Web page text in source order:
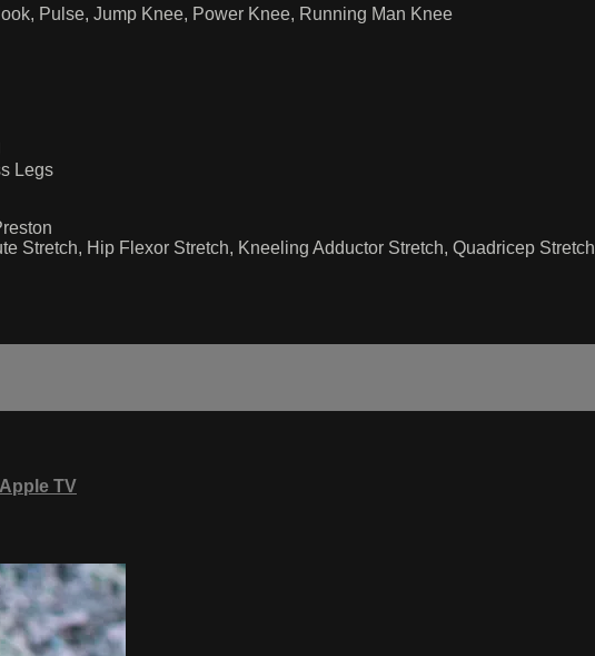
Pulse, Jump Knee, Power Knee, Running Man Knee
Legs
Stretch, Hip Flexor Stretch, Kneeling Adductor Stretch, Quadricep Stretch
Apple TV